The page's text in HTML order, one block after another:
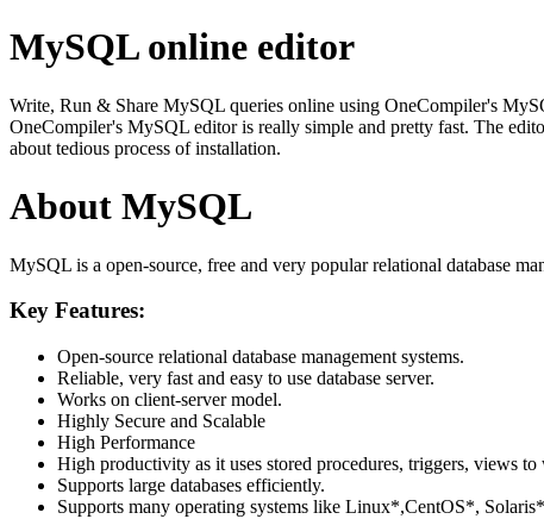
MySQL online editor
Write, Run & Share MySQL queries online using OneCompiler's
OneCompiler's MySQL editor is really simple and pretty fast. The
about tedious process of installation.
About MySQL
MySQL is a open-source, free and very popular relational database
Key Features:
Open-source relational database management systems.
Reliable, very fast and easy to use database server.
Works on client-server model.
Highly Secure and Scalable
High Performance
High productivity as it uses stored procedures, triggers, views
Supports large databases efficiently.
Supports many operating systems like Linux*,CentOS*,